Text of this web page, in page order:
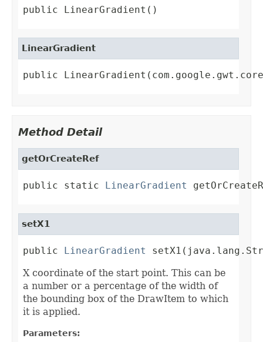
public LinearGradient()
LinearGradient
public
Method Detail
getOrCreateRef
public static LinearGradient
setX1
public LinearGradient
X coordinate of the start point. This can be
a number or a percentage of the width of
the bounding box of the DrawItem to which
it is applied.
Parameters: